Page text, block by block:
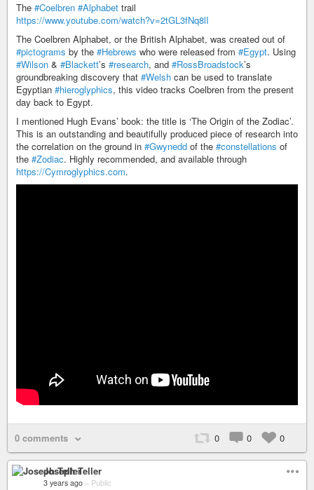
The #Coelbren #Alphabet trail
https://www.youtube.com/watch?v=2tGL3fNq8lI
The Coelbren Alphabet, or the British Alphabet, was created out of
#pictograms by the #Hebrews who were released from #Egypt. Using
#Wilson & #Blackett’s #research, and #RossBroadstock’s
groundbreaking discovery that #Welsh can be used to translate
Egyptian #hieroglyphics, this video tracks Coelbren from the present
day back to Egypt.
I mentioned Hugh Evans’ book: the title is ‘The Origin of the Zodiac’.
This is an outstanding and beautifully produced piece of research into
the correlation on the ground in #Gwynedd of the #constellations of
the #Zodiac. Highly recommended, and available through
https://Cymroglyphics.com.
0 comments 0 0 0
Joseph Teller
3 years ago – Public